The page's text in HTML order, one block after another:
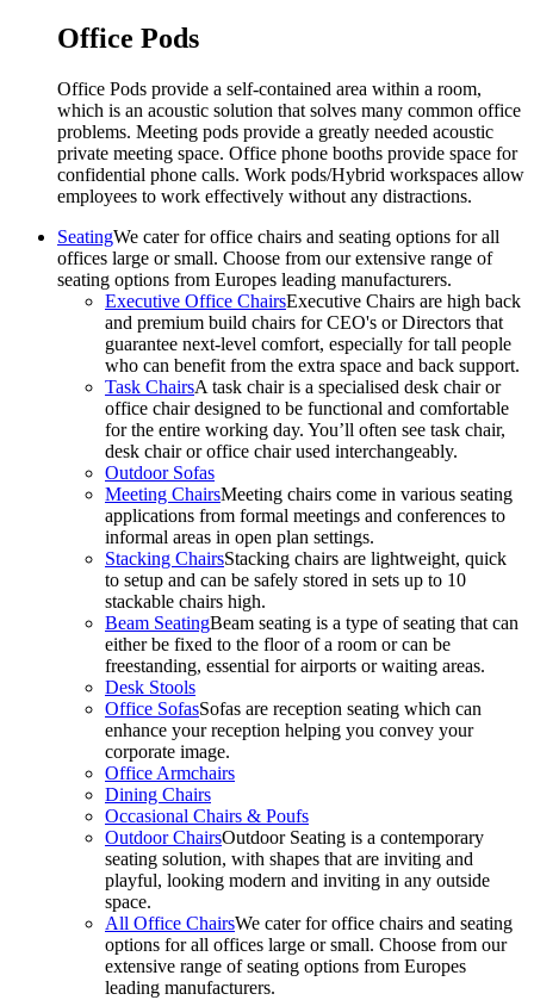
Office Pods
Office Pods provide a self-contained area within a room,
which is an acoustic solution that solves many common office
problems. Meeting pods provide a greatly needed acoustic
private meeting space. Office phone booths provide space for
confidential phone calls. Work pods/Hybrid workspaces allow
employees to work effectively without any distractions.
SeatingWe cater for office chairs and seating options for all
offices large or small. Choose from our extensive range of
seating options from Europes leading manufacturers.
Executive Office ChairsExecutive Chairs are high back
and premium build chairs for CEO's or Directors that
guarantee next-level comfort, especially for tall people
who can benefit from the extra space and back support.
Task ChairsA task chair is a specialised desk chair or
office chair designed to be functional and comfortable
for the entire working day. You’ll often see task chair,
desk chair or office chair used interchangeably.
Outdoor Sofas
Meeting ChairsMeeting chairs come in various seating
applications from formal meetings and conferences to
informal areas in open plan settings.
Stacking ChairsStacking chairs are lightweight, quick
to setup and can be safely stored in sets up to 10
stackable chairs high.
Beam SeatingBeam seating is a type of seating that can
either be fixed to the floor of a room or can be
freestanding, essential for airports or waiting areas.
Desk Stools
Office SofasSofas are reception seating which can
enhance your reception helping you convey your
corporate image.
Office Armchairs
Dining Chairs
Occasional Chairs & Poufs
Outdoor ChairsOutdoor Seating is a contemporary
seating solution, with shapes that are inviting and
playful, looking modern and inviting in any outside
space.
All Office ChairsWe cater for office chairs and seating
options for all offices large or small. Choose from our
extensive range of seating options from Europes
leading manufacturers.